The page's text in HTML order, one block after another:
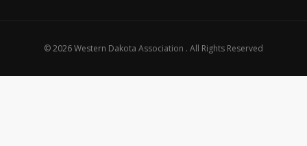
© 2026 Western Dakota Association . All Rights Reserved